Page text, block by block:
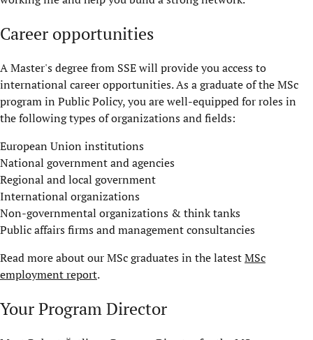
Career opportunities
A Master's degree from SSE will provide you access to
international career opportunities. As a graduate of the MSc
program in Public Policy, you are well-equipped for roles in
the following types of organizations and fields:
European Union institutions
National government and agencies
Regional and local government
International organizations
Non-governmental organizations & think tanks
Public affairs firms and management consultancies
Read more about our MSc graduates in the latestMSc
employment report.
Your Program Director